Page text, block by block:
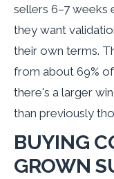
sellers 6–7 weeks
they want
their own terms.
from about 69%
there's a larger
than previously
BUYING
GROWN